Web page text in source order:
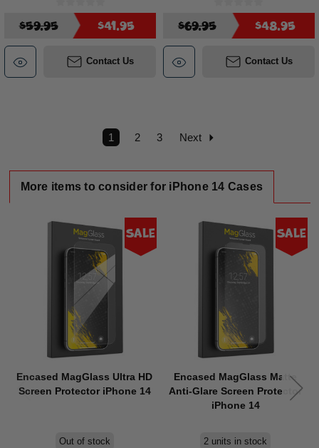
$59.95 $41.95
Contact Us
$69.95 $48.95
Contact Us
1 2 3 Next
More items to consider for iPhone 14 Cases
Sale
Encased MagGlass Ultra HD
Screen Protector iPhone 14
Out of stock
Sale
Encased MagGlass Matte
Anti-Glare Screen Protector
iPhone 14
2 units in stock